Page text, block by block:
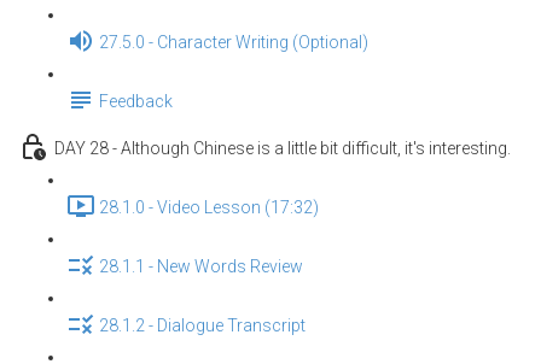
27.5.0 - Character Writing (Optional)
Feedback
DAY 28 - Although Chinese is a little bit difficult, it's interesting.
28.1.0 - Video Lesson (17:32)
28.1.1 - New Words Review
28.1.2 - Dialogue Transcript